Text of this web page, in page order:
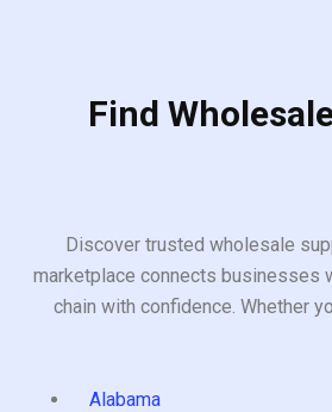
Find
Discover trusted wholesale
marketplace connects businesses
chain with confidence. Whether
Alabama